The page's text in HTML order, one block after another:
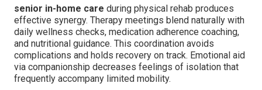
senior in-home care during physical rehab produces
effective synergy. Therapy meetings blend naturally with
daily wellness checks, medication adherence coaching,
and nutritional guidance. This coordination avoids
complications and holds recovery on track. Emotional aid
via companionship decreases feelings of isolation that
frequently accompany limited mobility.